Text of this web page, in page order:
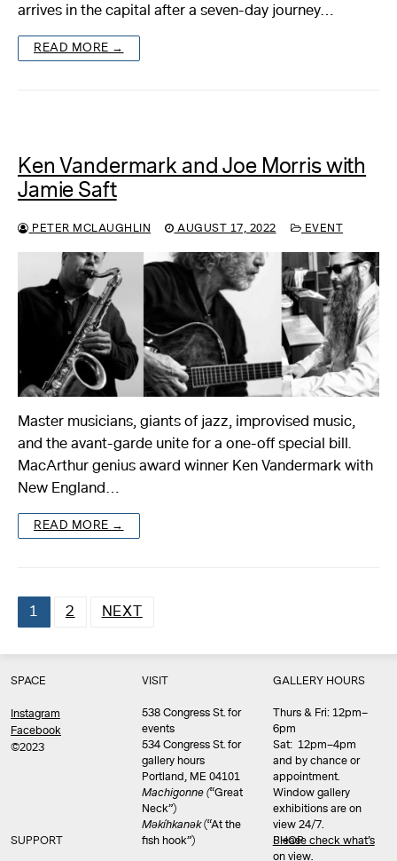
arrives in the capital after a seven-day journey…
READ MORE →
Ken Vandermark and Joe Morris with
Jamie Saft
PETER MCLAUGHLIN AUGUST 17, 2022 EVENT
Master musicians, giants of jazz, improvised music,
and the avant-garde unite for a one-off special bill.
MacArthur genius award winner Ken Vandermark with
New England…
READ MORE →
1 2 NEXT
SPACE
Instagram
Facebook
©2023
SUPPORT
VISIT
538 Congress St. for
events
534 Congress St. for
gallery hours
Portland, ME 04101
Machigonne (“Great
Neck”)
Məkíhkanək(“At the
fish hook”)
GALLERY HOURS
Thurs & Fri: 12pm–
6pm
Sat: 12pm–4pm
and by chance or
appointment.
Window gallery
exhibitions are on
view 24/7.
Please check what’s
on view.
SHOP